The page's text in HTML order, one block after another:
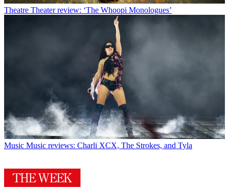
Theatre Theater review: ‘The Whoopi Monologues’
Music Music reviews: Charli XCX, The Strokes, and Tyla